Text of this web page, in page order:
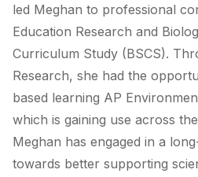
led Meghan to professional
Education Research and
Curriculum Study (BSCS).
Research, she had the
based learning AP
which is gaining use across
Meghan has engaged in a
towards better supporting